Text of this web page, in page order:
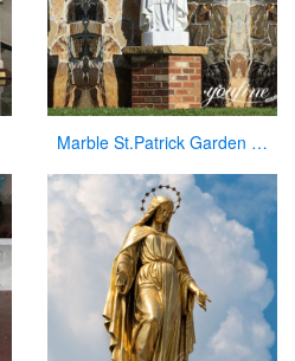
Marble St.Patrick Garden Statue Catholic Church Decor Factory Supplier CHS-857